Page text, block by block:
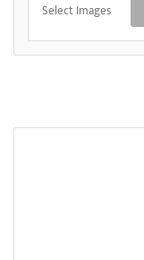
Select Images